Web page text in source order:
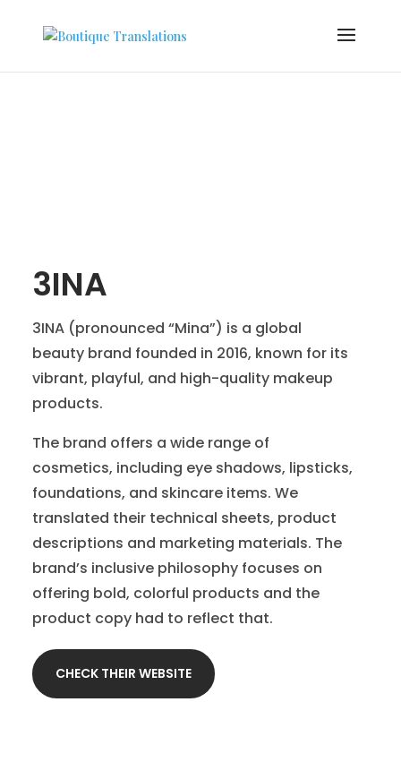
3INA
3INA (pronounced “Mina”) is a global
beauty brand founded in 2016, known for its
vibrant, playful, and high-quality makeup
products.
The brand offers a wide range of
cosmetics, including eye shadows, lipsticks,
foundations, and skincare items. We
translated their technical sheets, product
descriptions and marketing materials. The
brand’s inclusive philosophy focuses on
offering bold, colorful products and the
product copy had to reflect that.
CHECK THEIR WEBSITE